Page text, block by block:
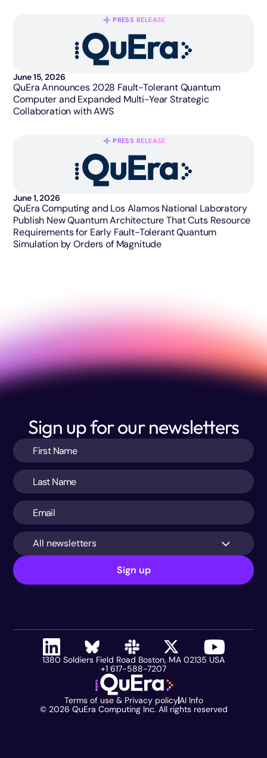
PRESS RELEASE
June 15, 2026
QuEra Announces 2028 Fault-Tolerant Quantum
Computer and Expanded Multi-Year Strategic
Collaboration with AWS
PRESS RELEASE
June 1, 2026
QuEra Computing and Los Alamos National Laboratory
Publish New Quantum Architecture That Cuts Resource
Requirements for Early Fault-Tolerant Quantum
Simulation by Orders of Magnitude
Sign up for our newsletters
All newsletters
Sign up
Terms of use & Privacy policyAI Info
© 2026 QuEra Computing Inc. All rights reserved
1380 Soldiers Field Road Boston, MA 02135 USA
+1 617-588-7207